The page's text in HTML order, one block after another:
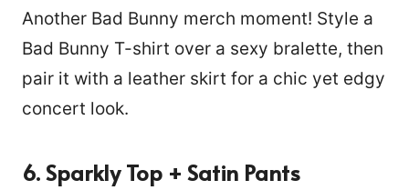
Another Bad Bunny merch moment! Style a
Bad Bunny T-shirt over a sexy bralette, then
pair it with a leather skirt for a chic yet edgy
concert look.
6. Sparkly Top + Satin Pants